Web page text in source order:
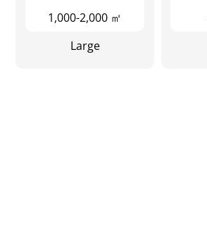
1,000-2,000 ㎡
Large